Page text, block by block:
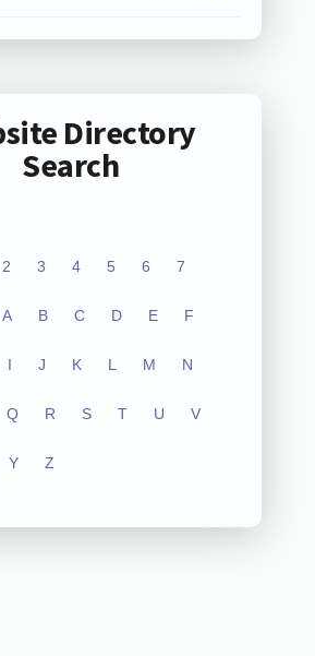
Directory
Search
2 3 4 5 6 7
A B C D E F
I J K L M N
Q R S T U V
Y Z